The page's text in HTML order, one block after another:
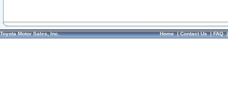
Toyota Motor Sales, Inc. Home|Contact Us|FAQ